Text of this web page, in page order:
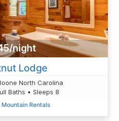
night
Lodge
North Carolina
Baths • Sleeps 8
Mountain Rentals